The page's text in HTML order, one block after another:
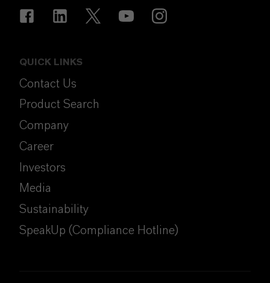
QUICK LINKS
Contact Us
Product Search
Company
Career
Investors
Media
Sustainability
SpeakUp (Compliance Hotline)